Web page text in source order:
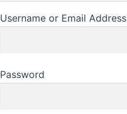
Username or Email Address
Password